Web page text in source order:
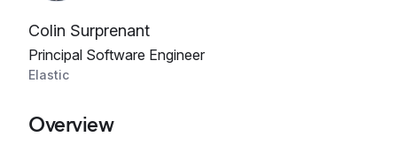
Colin Surprenant
Principal Software Engineer
Elastic
Overview